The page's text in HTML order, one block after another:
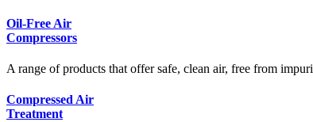
Oil-Free Air
Compressors
A range of products that offer safe, clean air, free from
Compressed Air
Treatment